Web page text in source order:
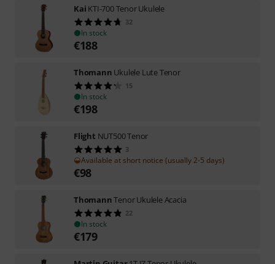
Kai KTI-700 Tenor Ukulele
32
In stock
€188
Thomann Ukulele Lute Tenor
15
In stock
€198
Flight NUT500 Tenor
3
Available at short notice (usually 2-5 days)
€98
ThomannTenor Ukulele Acacia
22
In stock
€179